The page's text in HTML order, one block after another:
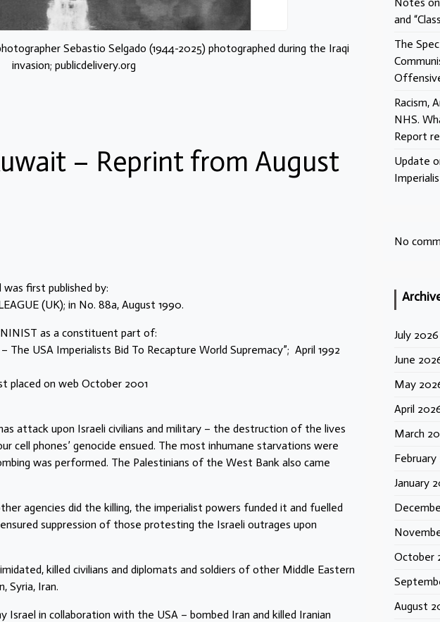
Sebastio Selgado (1944-2025) photographed during the Iraqi
invasion; publicdelivery.org
– Reprint from August
first published by:
(UK); in No. 88a, August 1990.
as a constituent part of:
The USA Imperialists Bid To Recapture World Supremacy”; April 1992
placed on web October 2001
attack upon Israeli civilians and military – the destruction of the lives
cell phones’ genocide ensued. The most inhumane starvations were
was performed. The Palestinians of the West Bank also came
agencies did the killing, the imperialist powers funded it and fuelled
suppression of those protesting the Israeli outrages upon
killed civilians and diplomats and soldiers of other Middle Eastern
Syria, Iran.
in collaboration with the USA – bombed Iran and killed Iranian
and
The
Racism,
NHS.
Report
Update
No
July 2026
June
May
April
March
February
January
October
August